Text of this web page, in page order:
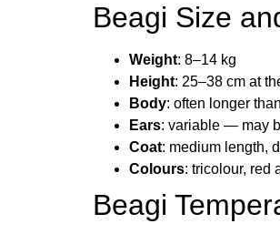
Beagi Size
Weight: 8–14 kg
Height: 25–38 cm at
Body: often longer
Ears: variable — may
Coat: medium length,
Colours: tricolour, red
Beagi